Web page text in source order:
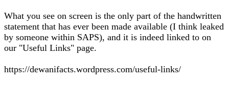
What you see on screen is the only part of the handwritten
statement that has ever been made available (I think leaked
by someone within SAPS), and it is indeed linked to on
our "Useful Links" page.
https://dewanifacts.wordpress.com/useful-links/